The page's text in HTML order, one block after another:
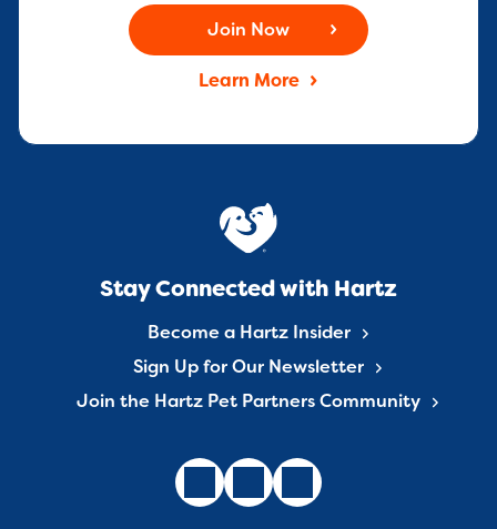
Join Now
Learn More
Stay Connected with Hartz
Become a Hartz Insider
Sign Up for Our Newsletter
Join the Hartz Pet Partners Community